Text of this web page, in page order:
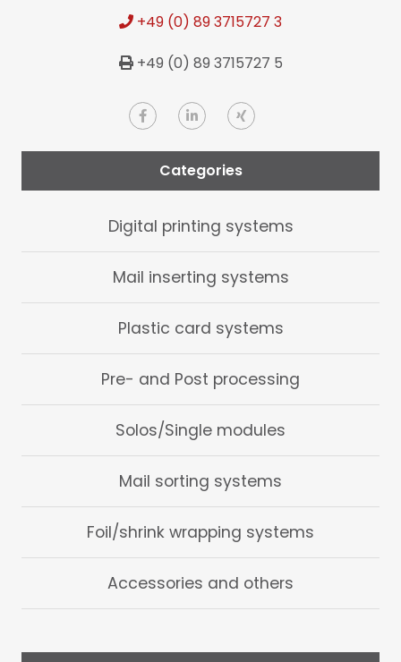
+49 (0) 89 3715727 3
+49 (0) 89 3715727 5
Categories
Digital printing systems
Mail inserting systems
Plastic card systems
Pre- and Post processing
Solos/Single modules
Mail sorting systems
Foil/shrink wrapping systems
Accessories and others